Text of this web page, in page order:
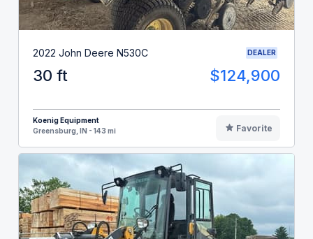
2022 John Deere N530C DEALER
30 ft $124,900
Koenig Equipment
Greensburg, IN - 143 mi
Favorite